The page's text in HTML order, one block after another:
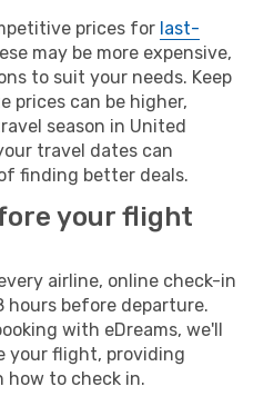
prices for last-
may be more expensive,
to suit your needs. Keep
prices can be higher,
season in United
travel dates can
finding better deals.
your flight
airline, online check-in
hours before departure.
with eDreams, we'll
your flight, providing
to check in.